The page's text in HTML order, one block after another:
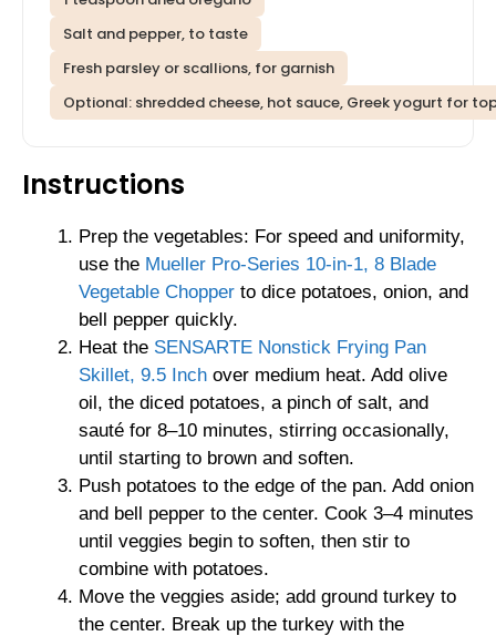
Salt and pepper, to taste
Fresh parsley or scallions, for garnish
Optional: shredded cheese, hot sauce, Greek yogurt for
Instructions
Prep the vegetables: For speed and uniformity,
use the Mueller Pro-Series 10-in-1, 8 Blade
Vegetable Chopper to dice potatoes, onion, and
bell pepper quickly.
Heat the SENSARTE Nonstick Frying Pan
Skillet, 9.5 Inch over medium heat. Add olive
oil, the diced potatoes, a pinch of salt, and
sauté for 8–10 minutes, stirring occasionally,
until starting to brown and soften.
Push potatoes to the edge of the pan. Add onion
and bell pepper to the center. Cook 3–4 minutes
until veggies begin to soften, then stir to
combine with potatoes.
Move the veggies aside; add ground turkey to
the center. Break up the turkey with the